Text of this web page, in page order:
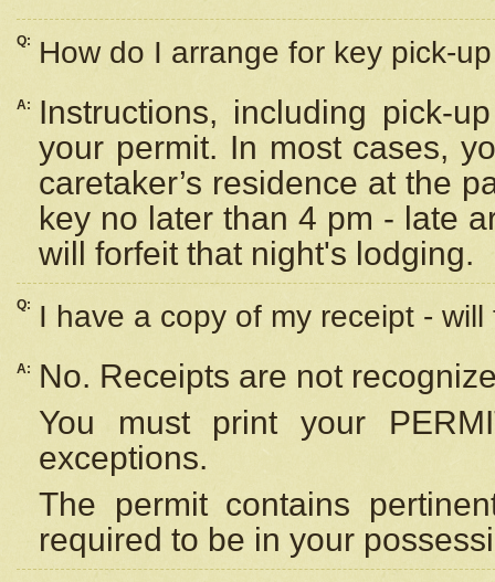
Q: How do I arrange for key pick-
A:
Instructions, including pick-
your permit. In most cases,
caretaker’s residence at the
key no later than 4 pm - late
will forfeit that night's lodging.
Q: I have a copy of my receipt -
A:
No. Receipts are not
You must print your
exceptions.
The permit contains
required to be in your